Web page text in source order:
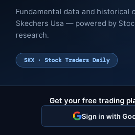
My Stocks – 1 Click
CORE Pro Alerts
Research
Signals & Indicators
Account & More
Fundamental data and historical
Skechers Usa — powered by
research.
SKX · Stock Traders Daily
Get your free trading
Sign in with